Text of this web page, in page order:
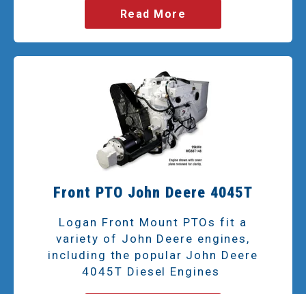
Read More
Front PTO John Deere 4045T
Logan Front Mount PTOs fit a
variety of John Deere engines,
including the popular John Deere
4045T Diesel Engines